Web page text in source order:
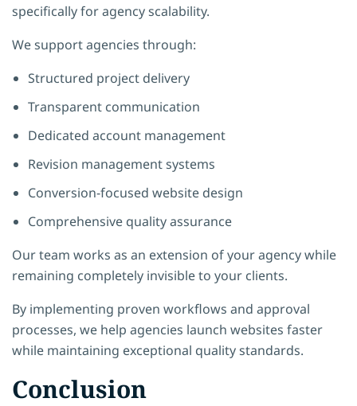
specifically for agency scalability.
We support agencies through:
Structured project delivery
Transparent communication
Dedicated account management
Revision management systems
Conversion-focused website design
Comprehensive quality assurance
Our team works as an extension of your agency while
remaining completely invisible to your clients.
By implementing proven workflows and approval
processes, we help agencies launch websites faster
while maintaining exceptional quality standards.
Conclusion